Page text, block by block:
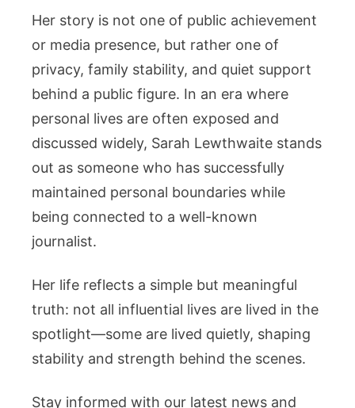
Her story is not one of public achievement
or media presence, but rather one of
privacy, family stability, and quiet support
behind a public figure. In an era where
personal lives are often exposed and
discussed widely, Sarah Lewthwaite stands
out as someone who has successfully
maintained personal boundaries while
being connected to a well-known
journalist.
Her life reflects a simple but meaningful
truth: not all influential lives are lived in the
spotlight—some are lived quietly, shaping
stability and strength behind the scenes.
Stay informed with our latest news and